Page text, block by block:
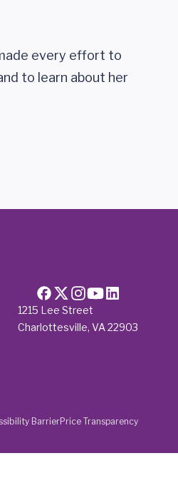
every effort to
to learn about her
1215 Lee Street
Charlottesville, VA 22903
BarrierPrice Transparency